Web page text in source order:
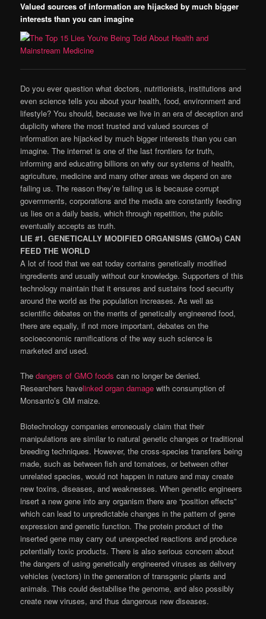
Valued sources of information are hijacked by much bigger
interests than you can imagine
Do you ever question what doctors, nutritionists, institutions and
even science tells you about your health, food, environment and
lifestyle? You should, because we live in an era of deception and
duplicity where the most trusted and valued sources of
information are hijacked by much bigger interests than you can
imagine. The internet is one of the last frontiers for truth,
informing and educating billions on why our systems of health,
agriculture, medicine and many other areas we depend on are
failing us. The reason they’re failing us is because corrupt
governments, corporations and the media are constantly feeding
us lies on a daily basis, which through repetition, the public
eventually accepts as truth.
LIE #1. GENETICALLY MODIFIED ORGANISMS (GMOs) CAN
FEED THE WORLD
A lot of food that we eat today contains genetically modified
ingredients and usually without our knowledge. Supporters of this
technology maintain that it ensures and sustains food security
around the world as the population increases. As well as
scientific debates on the merits of genetically engineered food,
there are equally, if not more important, debates on the
socioeconomic ramifications of the way such science is
marketed and used.
Thedangers of GMO foods can no longer be denied.
Researchers havelinked organ damage with consumption of
Monsanto’s GM maize.
Biotechnology companies erroneously claim that their
manipulations are similar to natural genetic changes or traditional
breeding techniques. However, the cross-species transfers being
made, such as between fish and tomatoes, or between other
unrelated species, would not happen in nature and may create
new toxins, diseases, and weaknesses. When genetic engineers
insert a new gene into any organism there are “position effects”
which can lead to unpredictable changes in the pattern of gene
expression and genetic function. The protein product of the
inserted gene may carry out unexpected reactions and produce
potentially toxic products. There is also serious concern about
the dangers of using genetically engineered viruses as delivery
vehicles (vectors) in the generation of transgenic plants and
animals. This could destabilise the genome, and also possibly
create new viruses, and thus dangerous new diseases.